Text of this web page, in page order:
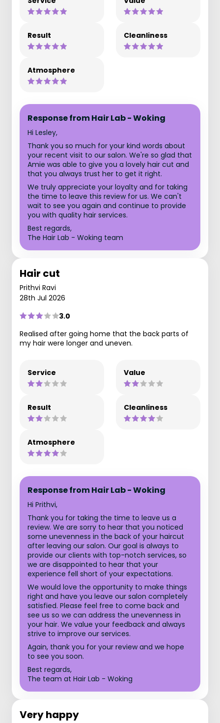
Result Cleanliness
Atmosphere
Response from Hair Lab - Woking
Hi Lesley,
Thank you so much for your kind words about
your recent visit to our salon. We're so glad that
Amie was able to give you a lovely hair cut and
that you always trust her to get it right.
We truly appreciate your loyalty and for taking
the time to leave this review for us. We can't
wait to see you again and continue to provide
you with quality hair services.
Best regards,
The Hair Lab - Woking team
Hair cut
Prithvi Ravi
28th Jul 2026
3.0
Realised after going home that the back parts of
my hair were longer and uneven.
Service Value
Result Cleanliness
Atmosphere
Response from Hair Lab - Woking
Hi Prithvi,
Thank you for taking the time to leave us a
review. We are sorry to hear that you noticed
some unevenness in the back of your haircut
after leaving our salon. Our goal is always to
provide our clients with top-notch services, so
we are disappointed to hear that your
experience fell short of your expectations.
We would love the opportunity to make things
right and have you leave our salon completely
satisfied. Please feel free to come back and
see us so we can address the unevenness in
your hair. We value your feedback and always
strive to improve our services.
Again, thank you for your review and we hope
to see you soon.
Best regards,
The team at Hair Lab - Woking
Very happy